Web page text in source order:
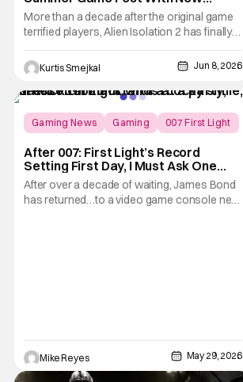
Planetary Setting
More than a decade after the original game
terrified players, Alien Isolation 2 has finally
resurfaced with a brand new trailer at
Summer Game Fest. While the reveal didn't
include a release date or even a launch
window. It did offer fans their first substantial
Kurtis Smejkal Jun 8, 2026
Gaming News Gaming 007 First Light
After 007: First Light’s Record
Setting First Day, I Must Ask One
Important Question
After over a decade of waiting, James Bond
has returned…to a video game console near
Mike Reyes May 29, 2026